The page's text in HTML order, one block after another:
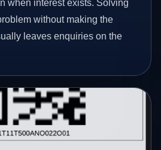
when interest exists. Solving
without making the
leaves enquiries on the